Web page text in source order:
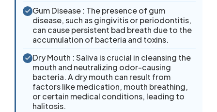
Gum Disease : The presence of gum
disease, such as gingivitis or periodontitis,
can cause persistent bad breath due to the
accumulation of bacteria and toxins.
Dry Mouth : Saliva is crucial in cleansing the
mouth and neutralizing odor-causing
bacteria. A dry mouth can result from
factors like medication, mouth breathing,
or certain medical conditions, leading to
halitosis.